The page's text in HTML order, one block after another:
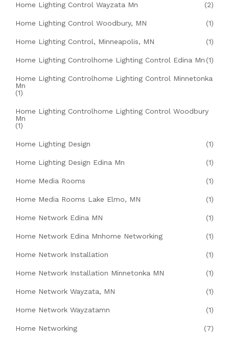
Home Lighting Control Wayzata Mn (2)
Home Lighting Control Woodbury, MN (1)
Home Lighting Control, Minneapolis, MN (1)
Home Lighting Controlhome Lighting Control Edina Mn (1)
Home Lighting Controlhome Lighting Control Minnetonka
Mn
(1)
Home Lighting Controlhome Lighting Control Woodbury
Mn
(1)
Home Lighting Design (1)
Home Lighting Design Edina Mn (1)
Home Media Rooms (1)
Home Media Rooms Lake Elmo, MN (1)
Home Network Edina MN (1)
Home Network Edina Mnhome Networking (1)
Home Network Installation (1)
Home Network Installation Minnetonka MN (1)
Home Network Wayzata, MN (1)
Home Network Wayzatamn (1)
Home Networking (7)